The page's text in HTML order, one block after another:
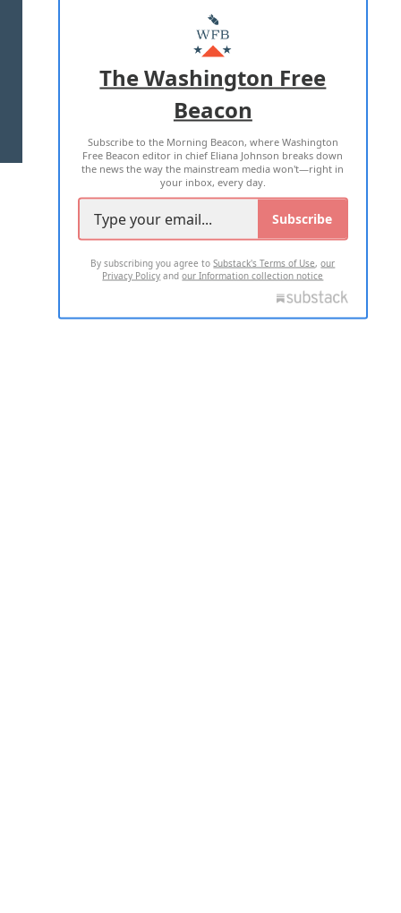
MASTHEAD
ADVERTISE WITH US
TERMS OF USE PRIVACY POLICY
2026 ALL RIGHTS RESERVED
The Washington Free
Beacon
Subscribe to the Morning Beacon, where Washington
Free Beacon editor in chief Eliana Johnson breaks down
the news the way the mainstream media won't—right in
your inbox, every day.
Subscribe
By subscribing you agree toSubstack's Terms of Use,our
Privacy Policy andour Information collection notice